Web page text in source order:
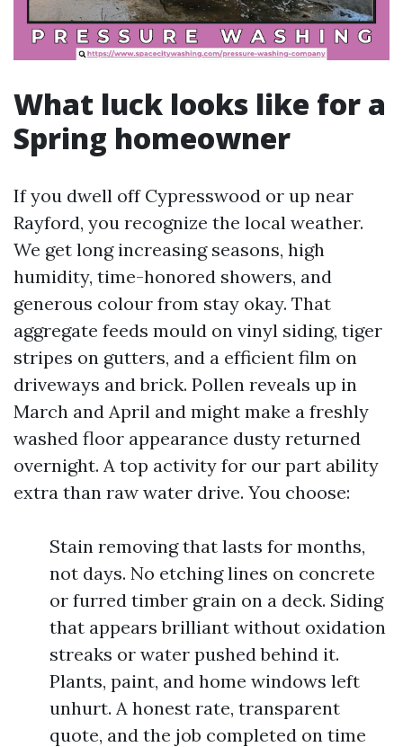
What luck looks like for a
Spring homeowner
If you dwell off Cypresswood or up near
Rayford, you recognize the local weather.
We get long increasing seasons, high
humidity, time-honored showers, and
generous colour from stay okay. That
aggregate feeds mould on vinyl siding, tiger
stripes on gutters, and a efficient film on
driveways and brick. Pollen reveals up in
March and April and might make a freshly
washed floor appearance dusty returned
overnight. A top activity for our part ability
extra than raw water drive. You choose:
Stain removing that lasts for months,
not days. No etching lines on concrete
or furred timber grain on a deck. Siding
that appears brilliant without oxidation
streaks or water pushed behind it.
Plants, paint, and home windows left
unhurt. A honest rate, transparent
quote, and the job completed on time